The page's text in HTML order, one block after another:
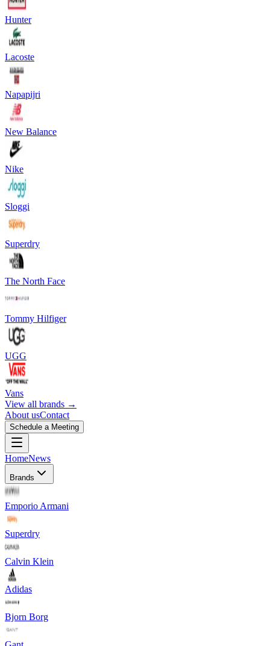
Hunter
Lacoste
Napapijri
New Balance
Nike
Sloggi
Superdry
The North Face
Tommy Hilfiger
UGG
Vans
View all brands →
About usContact
Schedule a Meeting
HomeNews
Brands
Emporio Armani
Superdry
Calvin Klein
Adidas
Bjorn Borg